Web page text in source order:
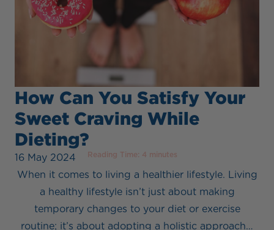
How Can You Satisfy Your
Sweet Craving While
Dieting?
16 May 2024 Reading Time: 4 minutes
When it comes to living a healthier lifestyle. Living
a healthy lifestyle isn’t just about making
temporary changes to your diet or exercise
routine; it’s about adopting a holistic approach…